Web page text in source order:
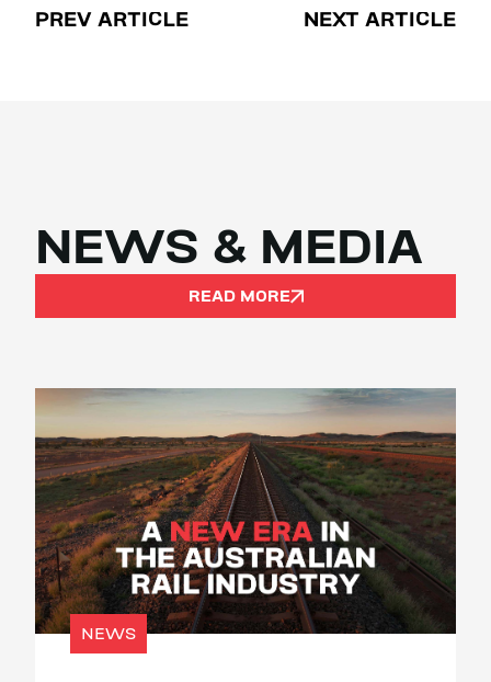
PREV ARTICLE NEXT ARTICLE
NEWS & MEDIA
READ MORE
NEWS